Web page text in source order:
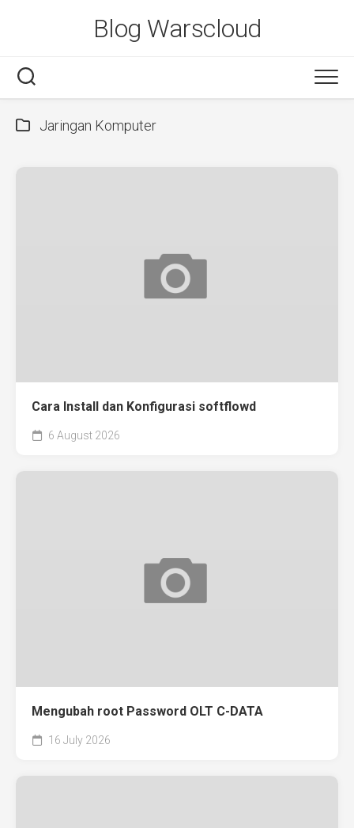
Blog Warscloud
Jaringan Komputer
Cara Install dan Konfigurasi softflowd
6 August 2026
Mengubah root Password OLT C-DATA
16 July 2026